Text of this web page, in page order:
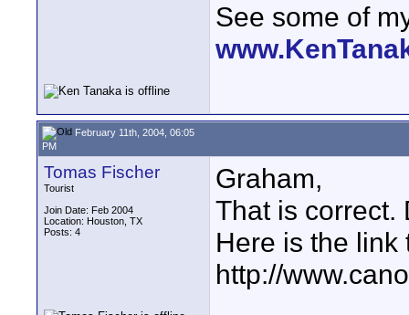
See some of
February 11th, 2004, 06:05
PM
Tomas Fischer
Tourist
Join Date: Feb 2004
Location: Houston, TX
Posts: 4
Graham,
That is correct.
Here is the link
http://